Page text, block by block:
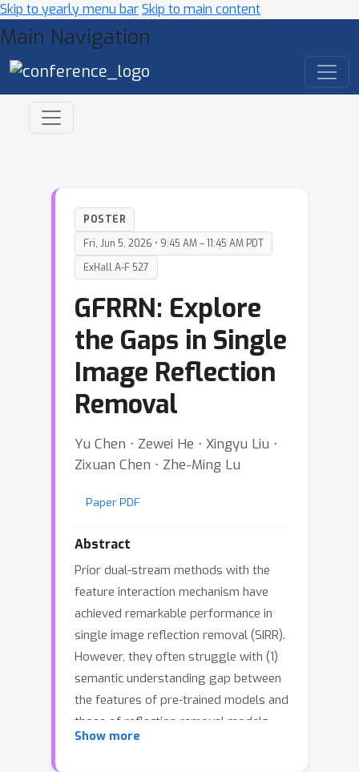
Skip to yearly menu barSkip to main content
Main Navigation
POSTER
Fri, Jun 5, 2026 • 9:45 AM – 11:45 AM PDT
ExHall A-F 527
GFRRN: Explore
the Gaps in Single
Image Reflection
Removal
Yu Chen ⋅ Zewei He ⋅ Xingyu Liu ⋅
Zixuan Chen ⋅ Zhe-Ming Lu
Paper PDF
Abstract
Prior dual-stream methods with the
feature interaction mechanism have
achieved remarkable performance in
single image reflection removal (SIRR).
However, they often struggle with (1)
semantic understanding gap between
the features of pre-trained models and
those of reflection removal models,
and (2) reflection label inconsistencies
Show more